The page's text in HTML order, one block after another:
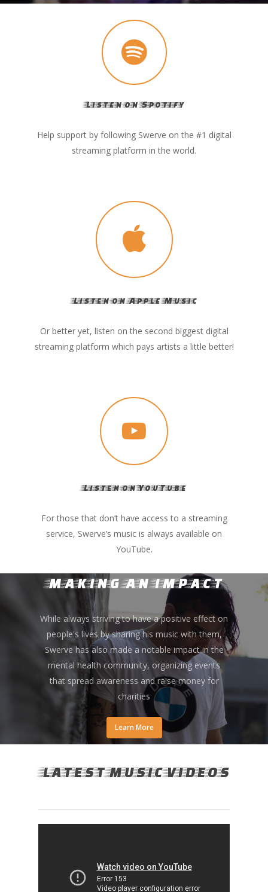
Listen on Spotify
Help support by following Swerve on the #1 digital
streaming platform in the world.
Listen on Apple Music
Or better yet, listen on the second biggest digital
streaming platform which pays artists a little better!
Listen on YouTube
For those that don’t have access to a streaming
service, Swerve’s music is always available on
YouTube.
MAKING AN IMPACT
While always striving to have a positive effect on
people's lives by sharing his music with them,
Swerve has also made a notable impact in the
mental health community, organizing events
that spread awareness and raise money for
charities
Learn More
LATEST MUSIC VIDEOS